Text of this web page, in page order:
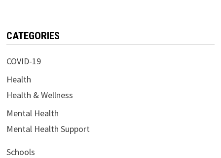
CATEGORIES
COVID-19
Health
Health & Wellness
Mental Health
Mental Health Support
Schools